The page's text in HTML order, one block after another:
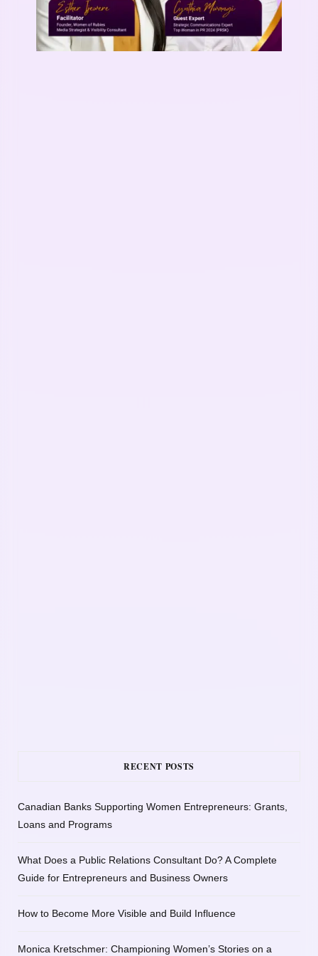
RECENT POSTS
Canadian Banks Supporting Women Entrepreneurs: Grants,
Loans and Programs
What Does a Public Relations Consultant Do? A Complete
Guide for Entrepreneurs and Business Owners
How to Become More Visible and Build Influence
Monica Kretschmer: Championing Women’s Stories on a